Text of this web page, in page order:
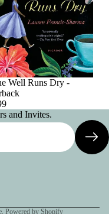
Well Runs Dry -
and Invites.
, Powered by Shopify